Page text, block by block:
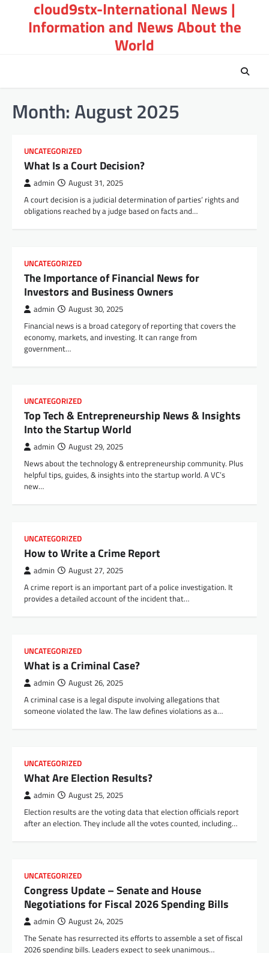
content
cloud9stx-International News |
Information and News About the
World
Month:August 2025
UNCATEGORIZED
What Is a Court Decision?
admin August 31, 2025
A court decision is a judicial determination of parties’ rights and
obligations reached by a judge based on facts and…
UNCATEGORIZED
The Importance of Financial News for
Investors and Business Owners
admin August 30, 2025
Financial news is a broad category of reporting that covers the
economy, markets, and investing. It can range from
government…
UNCATEGORIZED
Top Tech & Entrepreneurship News & Insights
Into the Startup World
admin August 29, 2025
News about the technology & entrepreneurship community. Plus
helpful tips, guides, & insights into the startup world. A VC’s
new…
UNCATEGORIZED
How to Write a Crime Report
admin August 27, 2025
A crime report is an important part of a police investigation. It
provides a detailed account of the incident that…
UNCATEGORIZED
What is a Criminal Case?
admin August 26, 2025
A criminal case is a legal dispute involving allegations that
someone violated the law. The law defines violations as a…
UNCATEGORIZED
What Are Election Results?
admin August 25, 2025
Election results are the voting data that election officials report
after an election. They include all the votes counted, including…
UNCATEGORIZED
Congress Update – Senate and House
Negotiations for Fiscal 2026 Spending Bills
admin August 24, 2025
The Senate has resurrected its efforts to assemble a set of fiscal
2026 spending bills. Leaders expect to seek unanimous…